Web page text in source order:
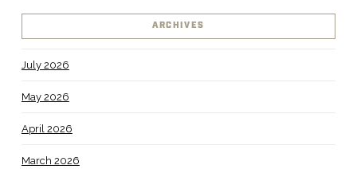
ARCHIVES
July 2026
May 2026
April 2026
March 2026